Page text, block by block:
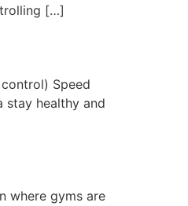
[…]
Speed
stay healthy and
where gyms are